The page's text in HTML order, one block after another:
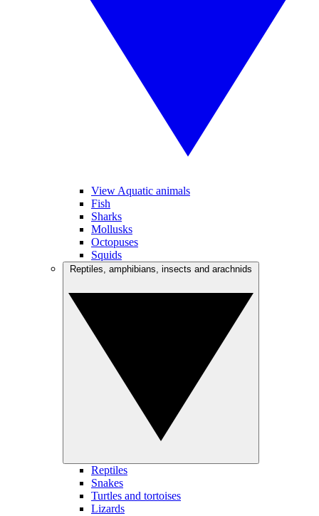
View Aquatic animals
Fish
Sharks
Mollusks
Octopuses
Squids
Reptiles
Snakes
Turtles and tortoises
Lizards